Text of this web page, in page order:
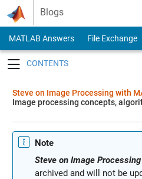
Skip to content
Blogs
MATLAB Answers File Exchange
Steve on Image Processing with
Image processing concepts,
Note
Steve on Image
archived and will not be